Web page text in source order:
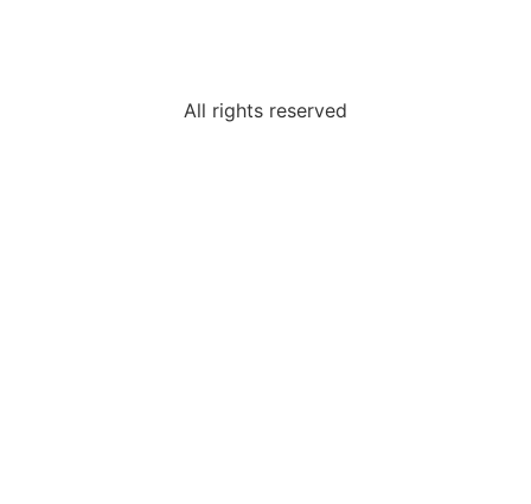
All rights reserved